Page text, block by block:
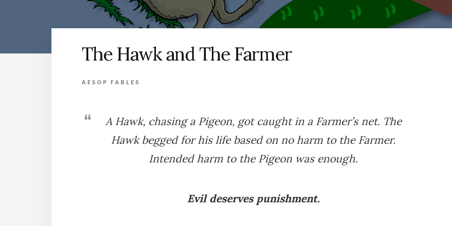
The Hawk and The Farmer
AESOP FABLES
A Hawk, chasing a Pigeon, got caught in a Farmer’s net. The
Hawk begged for his life based on no harm to the Farmer.
Intended harm to the Pigeon was enough.
Evil deserves punishment.